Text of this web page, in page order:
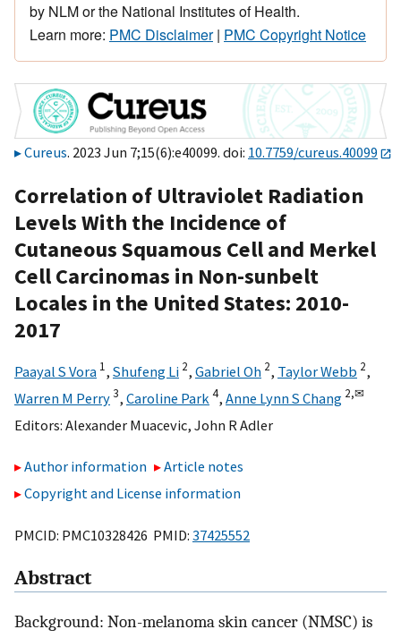
by NLM or the National Institutes of Health.
Learn more: PMC Disclaimer| PMC Copyright Notice
Cureus. 2023 Jun 7;15(6):e40099. doi: 10.7759/cureus.40099
Correlation of Ultraviolet Radiation
Levels With the Incidence of
Cutaneous Squamous Cell and Merkel
Cell Carcinomas in Non-sunbelt
Locales in the United States: 2010-
2017
Paayal S Vora 1, Shufeng Li 2, Gabriel Oh 2, Taylor Webb 2,
Warren M Perry3, Caroline Park 4, Anne Lynn S Chang 2,✉
Editors: Alexander Muacevic, John R Adler
Author information
Article notes
Copyright and License information
PMCID: PMC10328426 PMID: 37425552
Abstract
Background: Non-melanoma skin cancer (NMSC) is